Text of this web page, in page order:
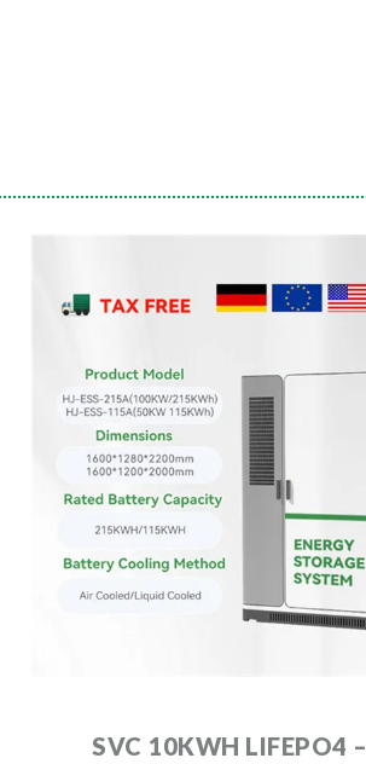
SVC 10KWH LIFEPO4 –